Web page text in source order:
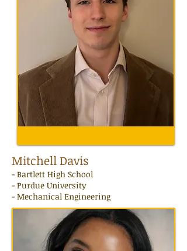
Mitchell Davis
- Bartlett High School
- Purdue University
- Mechanical Engineering